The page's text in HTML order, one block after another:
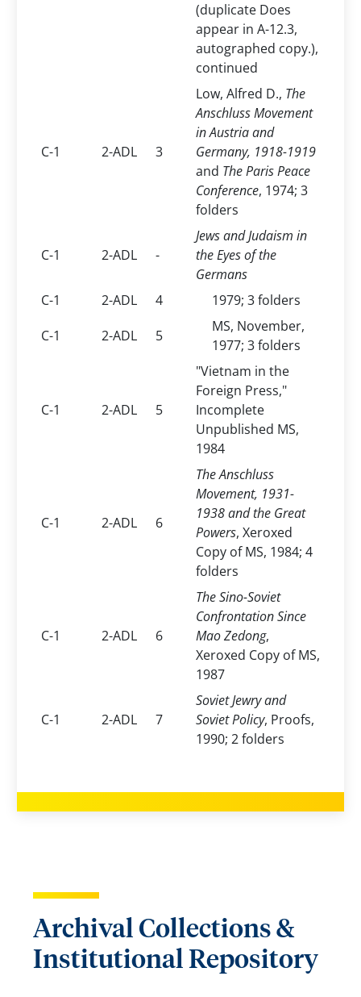
(duplicate Does
appear in A-12.3,
autographed copy.),
continued
C-1 2-ADL 3
Low, Alfred D., The
Anschluss Movement
in Austria and
Germany, 1918-1919
and The Paris Peace
Conference, 1974; 3
folders
C-1 2-ADL -
Jews and Judaism in
the Eyes of the
Germans
C-1
2-ADL 4
1979; 3 folders
C-1
2-ADL 5
MS, November,
1977; 3 folders
C-1 2-ADL 5
"Vietnam in the
Foreign Press,"
Incomplete
Unpublished MS,
1984
C-1 2-ADL 6
The Anschluss
Movement, 1931-
1938 and the Great
Powers, Xeroxed
Copy of MS, 1984; 4
folders
C-1 2-ADL 6
The Sino-Soviet
Confrontation Since
Mao Zedong,
Xeroxed Copy of MS,
1987
C-1 2-ADL 7
Soviet Jewry and
Soviet Policy, Proofs,
1990; 2 folders
Archival Collections &
Institutional Repository